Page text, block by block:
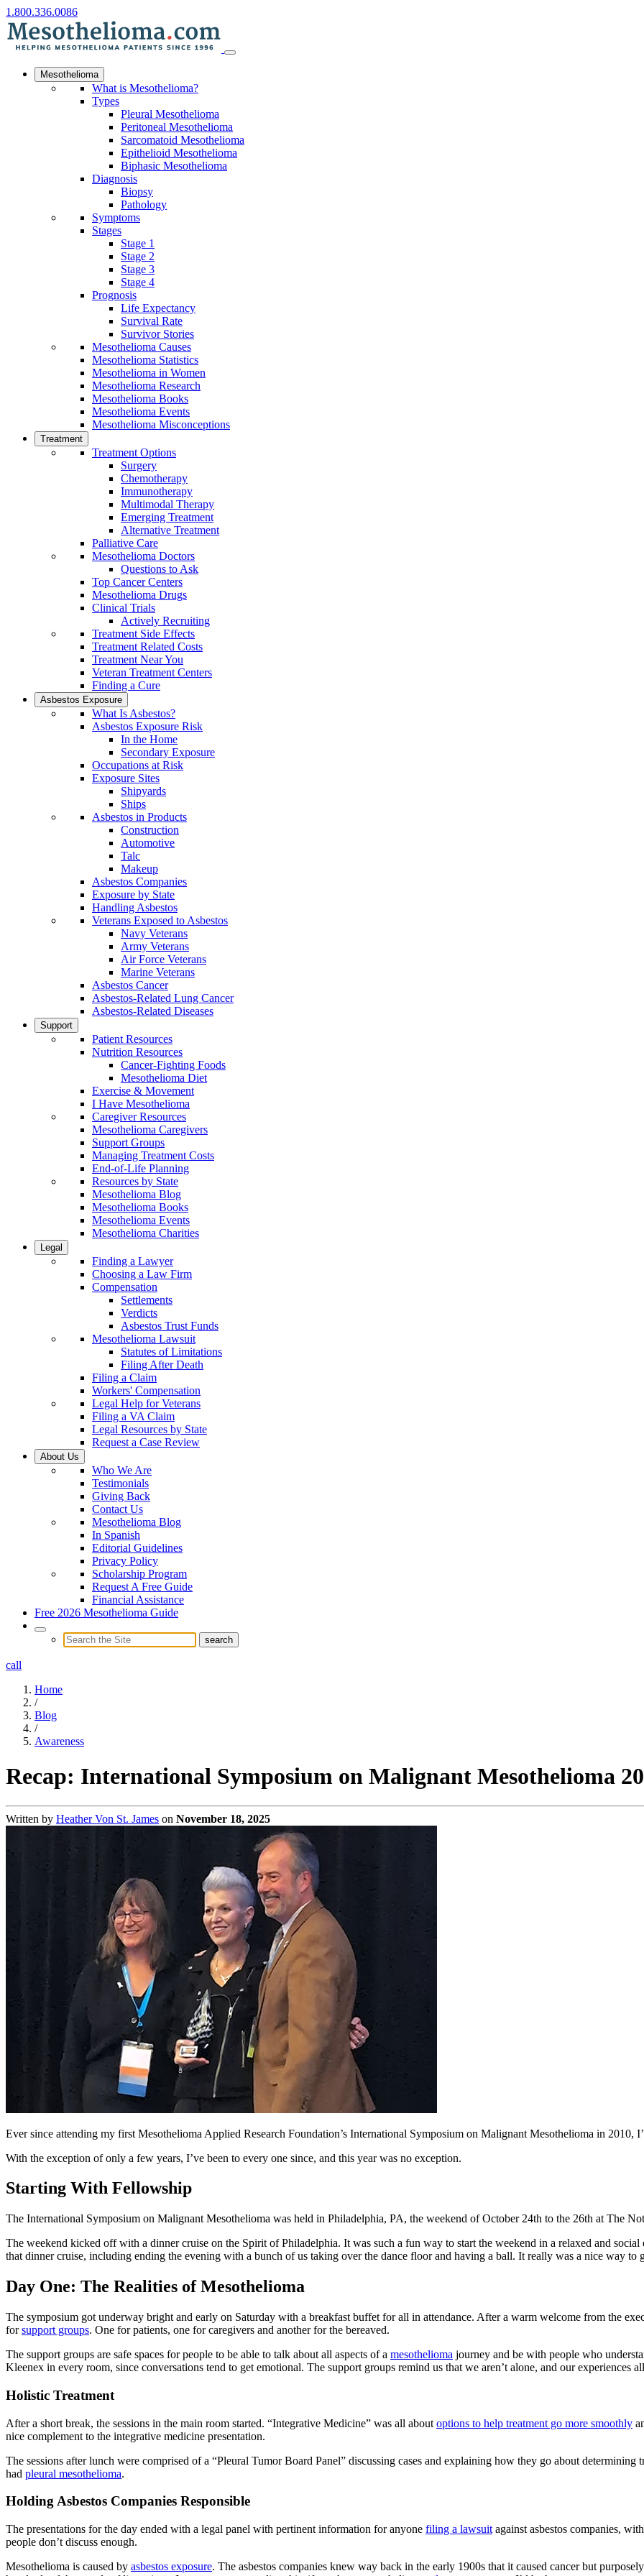
1.800.336.0086
Mesothelioma
What is Mesothelioma?
Types
Pleural Mesothelioma
Peritoneal Mesothelioma
Sarcomatoid Mesothelioma
Epithelioid Mesothelioma
Biphasic Mesothelioma
Diagnosis
Biopsy
Pathology
Symptoms
Stages
Stage 1
Stage 2
Stage 3
Stage 4
Prognosis
Life Expectancy
Survival Rate
Survivor Stories
Mesothelioma Causes
Mesothelioma Statistics
Mesothelioma in Women
Mesothelioma Research
Mesothelioma Books
Mesothelioma Events
Mesothelioma Misconceptions
Treatment
Treatment Options
Surgery
Chemotherapy
Immunotherapy
Multimodal Therapy
Emerging Treatment
Alternative Treatment
Palliative Care
Mesothelioma Doctors
Questions to Ask
Top Cancer Centers
Mesothelioma Drugs
Clinical Trials
Actively Recruiting
Treatment Side Effects
Treatment Related Costs
Treatment Near You
Veteran Treatment Centers
Finding a Cure
Asbestos Exposure
What Is Asbestos?
Asbestos Exposure Risk
In the Home
Secondary Exposure
Occupations at Risk
Exposure Sites
Shipyards
Ships
Asbestos in Products
Construction
Automotive
Talc
Makeup
Asbestos Companies
Exposure by State
Handling Asbestos
Veterans Exposed to Asbestos
Navy Veterans
Army Veterans
Air Force Veterans
Marine Veterans
Asbestos Cancer
Asbestos-Related Lung Cancer
Asbestos-Related Diseases
Support
Patient Resources
Nutrition Resources
Cancer-Fighting Foods
Mesothelioma Diet
Exercise & Movement
I Have Mesothelioma
Caregiver Resources
Mesothelioma Caregivers
Support Groups
Managing Treatment Costs
End-of-Life Planning
Resources by State
Mesothelioma Blog
Mesothelioma Books
Mesothelioma Events
Mesothelioma Charities
Legal
Finding a Lawyer
Choosing a Law Firm
Compensation
Settlements
Verdicts
Asbestos Trust Funds
Mesothelioma Lawsuit
Statutes of Limitations
Filing After Death
Filing a Claim
Workers' Compensation
Legal Help for Veterans
Filing a VA Claim
Legal Resources by State
Request a Case Review
About Us
Who We Are
Testimonials
Giving Back
Contact Us
Mesothelioma Blog
In Spanish
Editorial Guidelines
Privacy Policy
Scholarship Program
Request A Free Guide
Financial Assistance
Free 2026 Mesothelioma Guide
call
Home
/
Blog
/
Awareness
Recap: International Symposium on Malignant Mesothelioma
Written by Heather Von St. James on November 18, 2025
Ever since attending my first Mesothelioma Applied Research Foundation’s International Symposium on Malignant Mesothelioma in 2010,
With the exception of only a few years, I’ve been to every one since, and this year was no exception.
Starting With Fellowship
The International Symposium on Malignant Mesothelioma was held in Philadelphia, PA, the weekend of October 24th to the 26th at The
The weekend kicked off with a dinner cruise on the Spirit of Philadelphia. It was such a fun way to start the weekend in a relaxed and
that dinner cruise, including ending the evening with a bunch of us taking over the dance floor and having a ball. It really was a nice way to
Day One: The Realities of Mesothelioma
The symposium got underway bright and early on Saturday with a breakfast buffet for all in attendance. After a warm welcome from the
forsupport groups. One for patients, one for caregivers and another for the bereaved.
The support groups are safe spaces for people to be able to talk about all aspects of a mesothelioma journey and be with people who
Kleenex in every room, since conversations tend to get emotional. The support groups remind us that we aren’t alone, and our experiences
Holistic Treatment
After a short break, the sessions in the main room started. “Integrative Medicine” was all about options to help treatment go more smoothly
nice complement to the integrative medicine presentation.
The sessions after lunch were comprised of a “Pleural Tumor Board Panel” discussing cases and explaining how they go about
had pleural mesothelioma.
Holding Asbestos Companies Responsible
The presentations for the day ended with a legal panel with pertinent information for anyone filing a lawsuit against asbestos companies,
people don’t discuss enough.
Mesothelioma is caused by asbestos exposure. The asbestos companies knew way back in the early 1900s that it caused cancer but